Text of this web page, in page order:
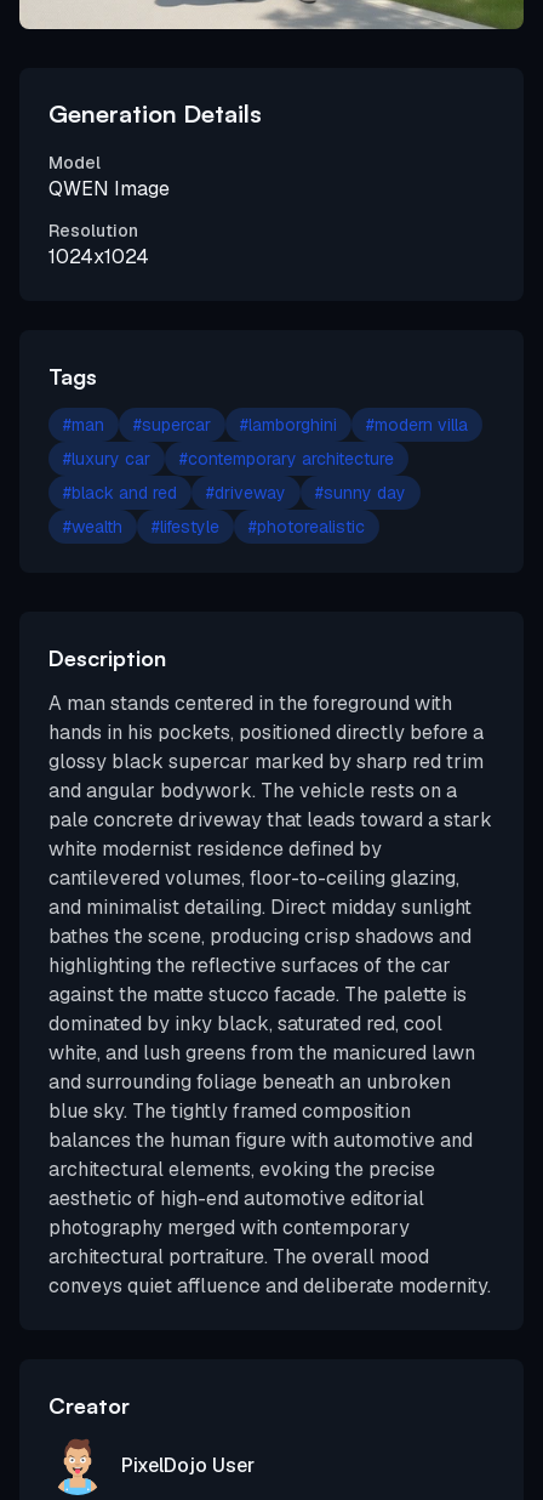
Generation Details
Model
QWEN Image
Resolution
1024x1024
Tags
#man #supercar #lamborghini #modern villa
#luxury car #contemporary architecture
#black and red #driveway #sunny day
#wealth #lifestyle #photorealistic
Description
A man stands centered in the foreground with
hands in his pockets, positioned directly before a
glossy black supercar marked by sharp red trim
and angular bodywork. The vehicle rests on a
pale concrete driveway that leads toward a stark
white modernist residence defined by
cantilevered volumes, floor-to-ceiling glazing,
and minimalist detailing. Direct midday sunlight
bathes the scene, producing crisp shadows and
highlighting the reflective surfaces of the car
against the matte stucco facade. The palette is
dominated by inky black, saturated red, cool
white, and lush greens from the manicured lawn
and surrounding foliage beneath an unbroken
blue sky. The tightly framed composition
balances the human figure with automotive and
architectural elements, evoking the precise
aesthetic of high-end automotive editorial
photography merged with contemporary
architectural portraiture. The overall mood
conveys quiet affluence and deliberate modernity.
Creator
PixelDojo User